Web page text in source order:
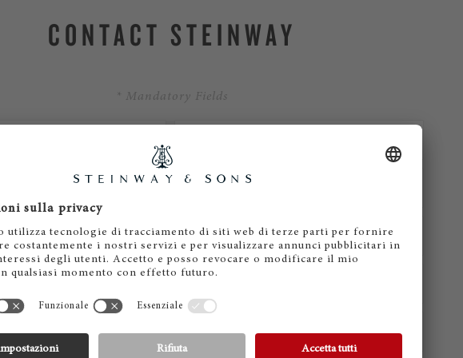
CONTACT STEINWAY
* Mandatory Fields